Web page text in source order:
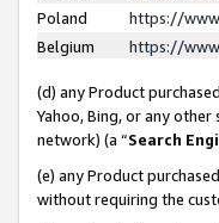
Poland
https://
Belgium
https://
(d) any Product
Yahoo, Bing, or any
network) (a “Search
(e) any Product
without requiring the